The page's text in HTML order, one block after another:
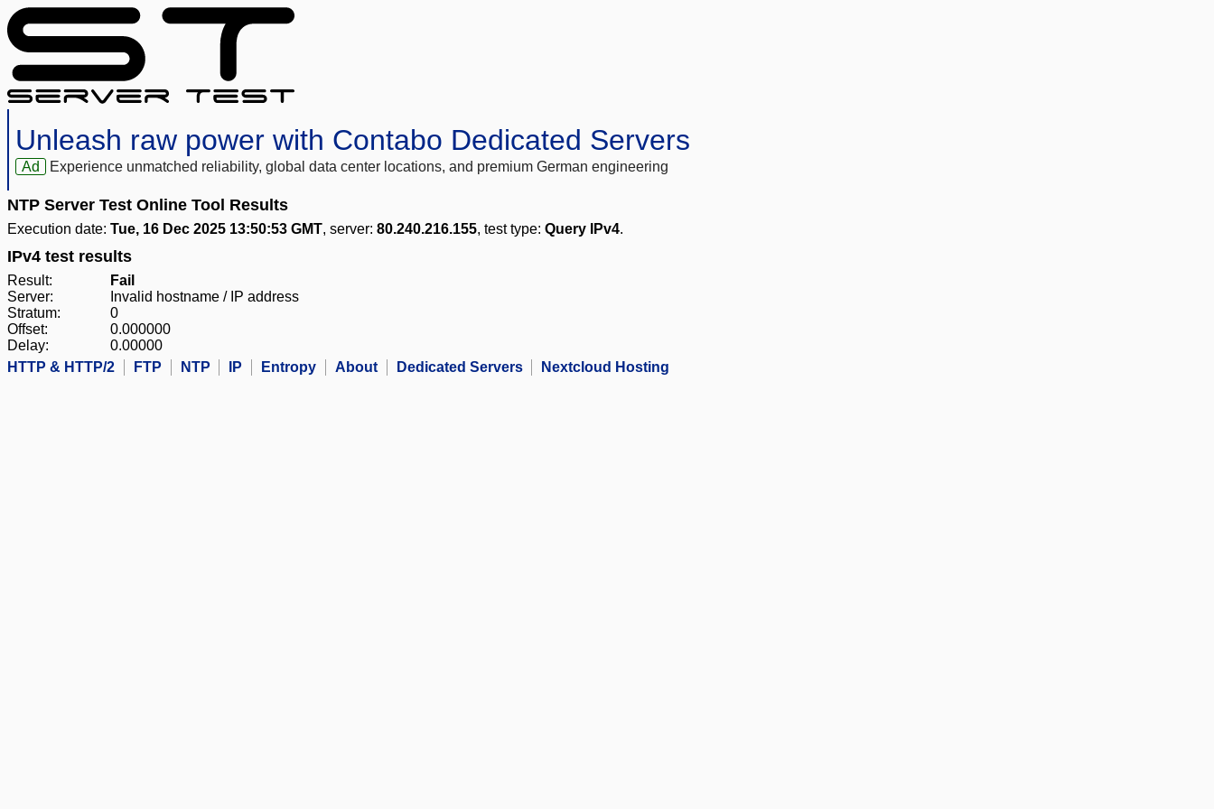
Unleash raw power with Contabo Dedicated Servers
Ad Experience unmatched reliability, global data center locations, and premium German engineering
NTP Server Test Online Tool Results
Execution date: Tue, 16 Dec 2025 13:50:53 GMT, server: 80.240.216.155, test type: Query IPv4.
IPv4 test results
Result:
Fail
Server:
Invalid hostname / IP address
Stratum:
0
Offset:
0.000000
Delay:
0.00000
HTTP & HTTP/2
FTP NTP IP Entropy About Dedicated Servers Nextcloud Hosting